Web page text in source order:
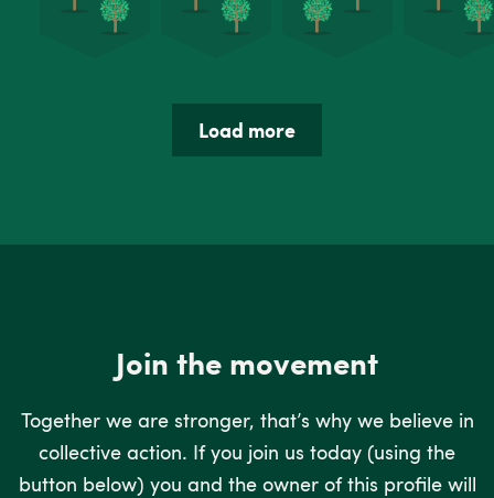
Load more
Join the movement
Together we are stronger, that’s why we believe in
collective action. If you join us today (using the
button below) you and the owner of this profile will